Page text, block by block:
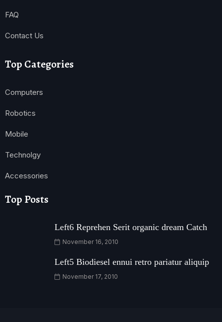
FAQ
Contact Us
Top Categories
Computers
Robotics
Mobile
Technolgy
Accessories
Top Posts
Left6 Reprehen Serit organic dream Catch
November 16, 2010
Left5 Biodiesel ennui retro pariatur aliquip
November 17, 2010